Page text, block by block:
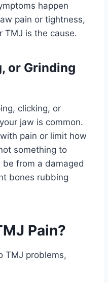
happen
pain or tightness,
TMJ is the cause.
or Grinding
clicking, or
jaw is common.
pain or limit how
something to
from a damaged
bones rubbing
Pain?
TMJ problems,